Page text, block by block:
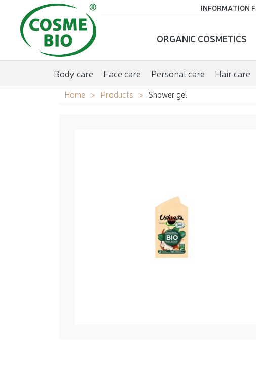
INFORMATION
ORGANIC COSMETICS
Body care Face care Personal care Hair care
Home Products Shower gel